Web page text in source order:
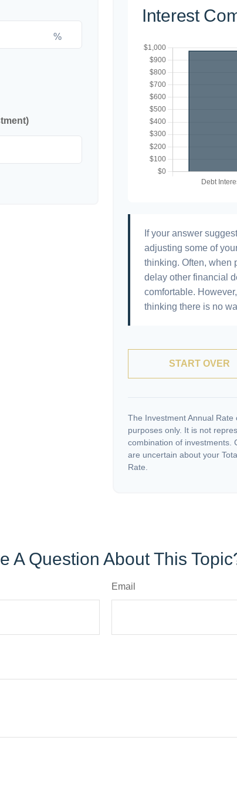
%
Interest
If your answer
adjusting some of
thinking. Often, when
delay other financial
comfortable.
thinking there is no
START OVER
The Investment Annual
purposes only. It is not
combination of investments.
are uncertain about your
Rate.
A Question About This
Email